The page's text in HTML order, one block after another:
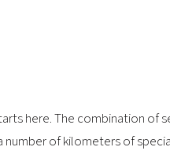
SITEMAP
E-SHOP AND TICKETS
CORPORATE EVENTS
here. The combination of
of kilometers of